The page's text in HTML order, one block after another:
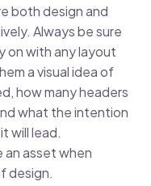
both design and
Always be sure
on with any layout
a visual idea of
how many headers
what the intention
will lead.
an asset when
design.